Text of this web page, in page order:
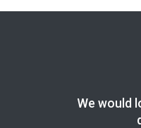
We would